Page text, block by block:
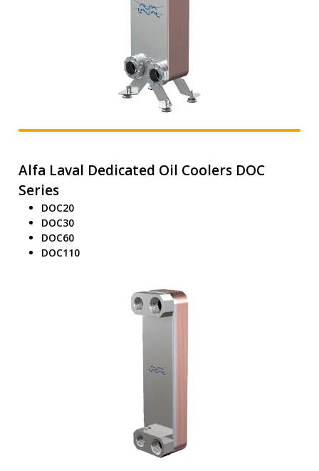
Alfa Laval Dedicated Oil Coolers DOC
Series
DOC20
DOC30
DOC60
DOC110